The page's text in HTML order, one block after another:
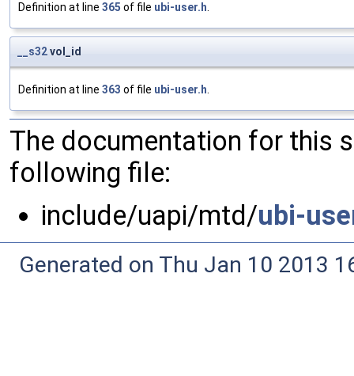
Definition at line 365 of file ubi-user.h.
__s32vol_id
Definition at line 363 of file ubi-user.h.
The documentation for this
following file:
include/uapi/mtd/ubi-
Generated on Thu Jan 10 2013